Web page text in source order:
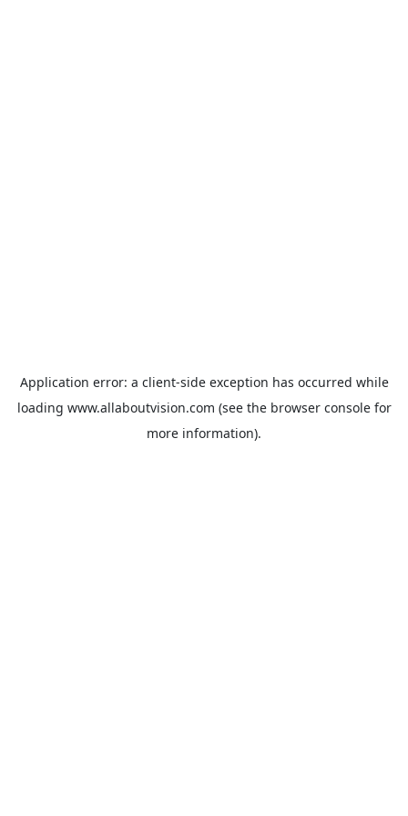
Application error: a client-side exception has occurred while
loading www.allaboutvision.com (see the browser consolefor
more information).